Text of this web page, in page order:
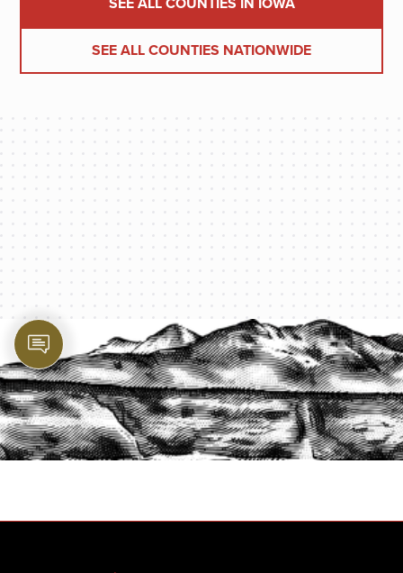
SEE ALL COUNTIES NATIONWIDE
PROTECT YOUR LEGACY TODAY
START A QUOTE